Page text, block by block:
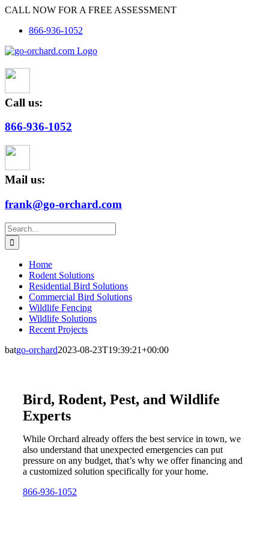
Skip
content
CALL NOW FOR A FREE ASSESSMENT
866-936-1052
Call us:
866-936-1052
Mail us:
frank@go-orchard.com
Search
for:
Home
Rodent Solutions
Residential Bird Solutions
Commercial Bird Solutions
Wildlife Fencing
Wildlife Solutions
Recent Projects
batgo-orchard2023-08-23T19:39:21+00:00
Bird, Rodent, Pest, and Wildlife
Experts
While Orchard already offers the best service in town, we
also understand that unexpected emergencies can put
pressure on any budget, that’s why we offer financing and
a customized solution specifically for your home.
866-936-1052